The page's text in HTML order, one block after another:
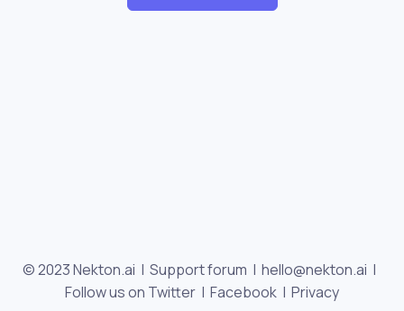
© 2023 Nekton.ai | Support forum | hello@nekton.ai |
Follow us on Twitter | Facebook | Privacy